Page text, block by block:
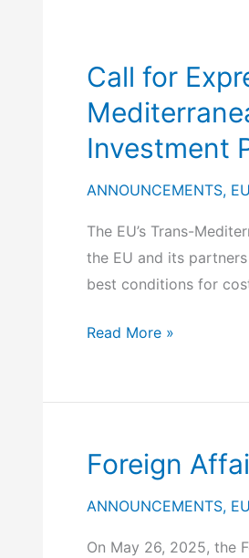
Call for
Investment
ANNOUNCEMENTS,
The EU’s Trans-
the EU and its
best conditions for
Call
to
Project
Promoters
Read More »
Foreign
ANNOUNCEMENTS,
On May 26, 2025, the